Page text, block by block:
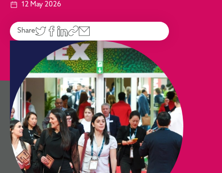
12 May 2026
Share